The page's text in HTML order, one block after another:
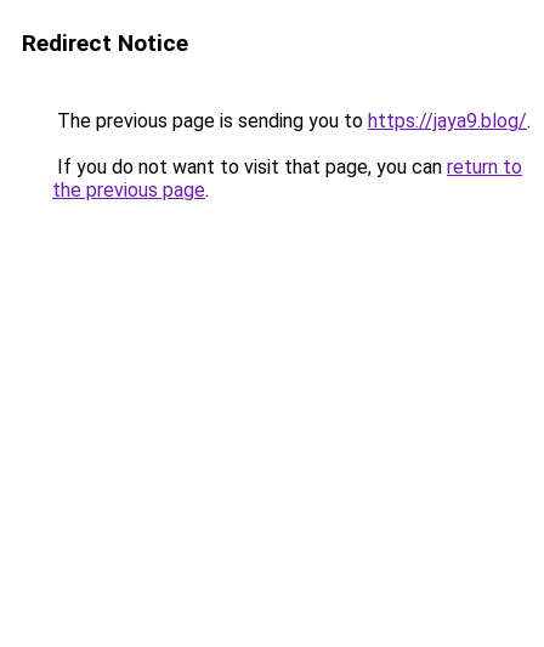
Redirect Notice
The previous page is sending you to https://jaya9.blog/.
If you do not want to visit that page, you can return to
the previous page.